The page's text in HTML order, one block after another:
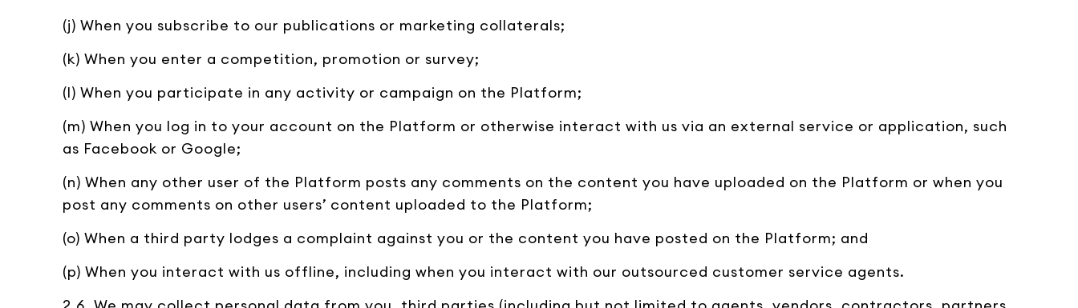
(j) When you subscribe to our publications or marketing collaterals;
(k) When you enter a competition, promotion or survey;
(l) When you participate in any activity or campaign on the Platform;
(m) When you log in to your account on the Platform or otherwise interact with us via an external service or application, such
as Facebook or Google;
(n) When any other user of the Platform posts any comments on the content you have uploaded on the Platform or when you
post any comments on other users’ content uploaded to the Platform;
(o) When a third party lodges a complaint against you or the content you have posted on the Platform; and
(p) When you interact with us offline, including when you interact with our outsourced customer service agents.